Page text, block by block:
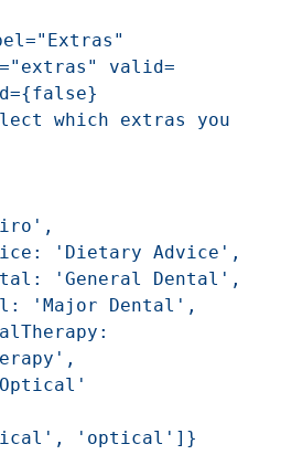
valid=
which extras you